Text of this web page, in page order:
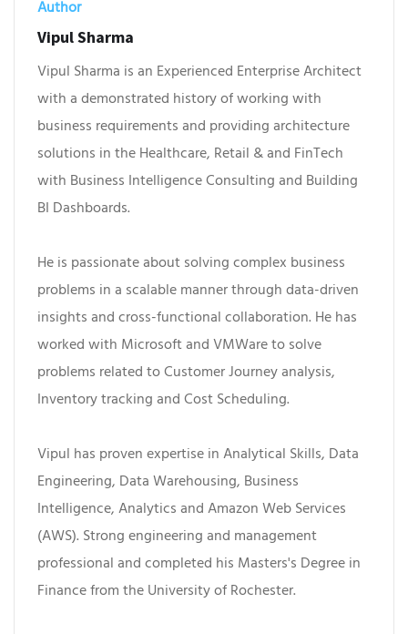
Author
Vipul Sharma
Vipul Sharma is an Experienced Enterprise Architect
with a demonstrated history of working with
business requirements and providing architecture
solutions in the Healthcare, Retail & and FinTech
with Business Intelligence Consulting and Building
BI Dashboards.
He is passionate about solving complex business
problems in a scalable manner through data-driven
insights and cross-functional collaboration. He has
worked with Microsoft and VMWare to solve
problems related to Customer Journey analysis,
Inventory tracking and Cost Scheduling.
Vipul has proven expertise in Analytical Skills, Data
Engineering, Data Warehousing, Business
Intelligence, Analytics and Amazon Web Services
(AWS). Strong engineering and management
professional and completed his Masters's Degree in
Finance from the University of Rochester.